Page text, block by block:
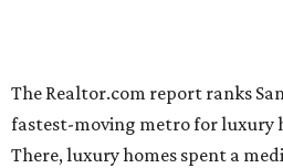
The Realtor.com report ranks
fastest-moving metro for luxury
There, luxury homes spent a